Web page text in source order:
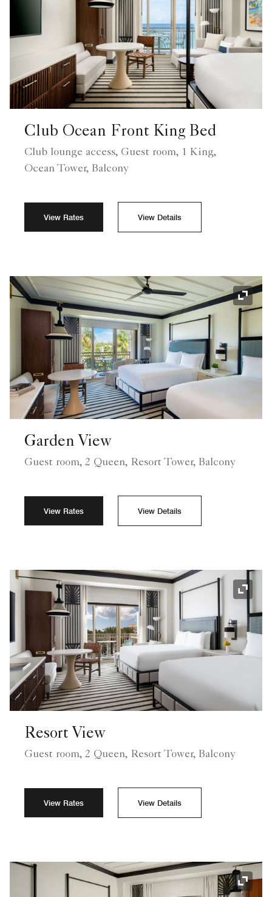
Club Ocean Front King Bed
Club lounge access, Guest room, 1 King,
Ocean Tower, Balcony
View Rates View Details
Garden View
Guest room, 2 Queen, Resort Tower, Balcony
View Rates View Details
Resort View
Guest room, 2 Queen, Resort Tower, Balcony
View Rates View Details